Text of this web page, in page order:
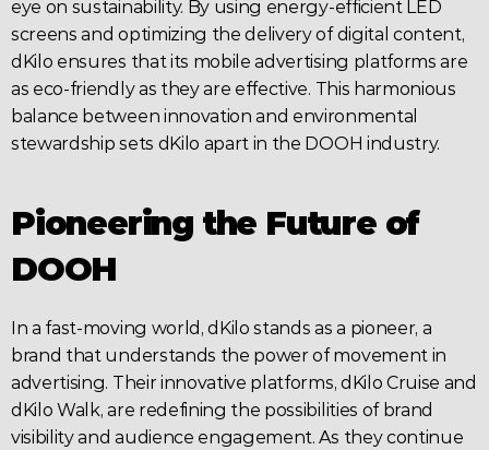
eye on sustainability. By using energy-efficient LED
screens and optimizing the delivery of digital content,
dKilo ensures that its mobile advertising platforms are
as eco-friendly as they are effective. This harmonious
balance between innovation and environmental
stewardship sets dKilo apart in the DOOH industry.
Pioneering the Future of
DOOH
In a fast-moving world, dKilo stands as a pioneer, a
brand that understands the power of movement in
advertising. Their innovative platforms, dKilo Cruise and
dKilo Walk, are redefining the possibilities of brand
visibility and audience engagement. As they continue